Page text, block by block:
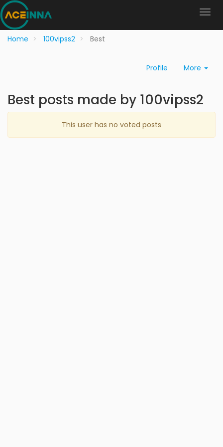
Home 100vipss2 Best
Profile More
Best posts made by 100vipss2
This user has no voted posts